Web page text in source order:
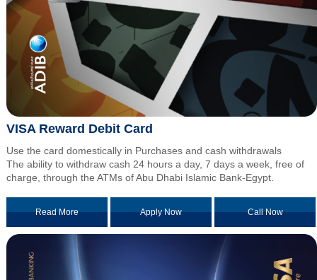
VISA Reward Debit Card
Use the card domestically in Purchases and cash withdrawals
The ability to withdraw cash 24 hours a day, 7 days a week, free of
charge, through the ATMs of Abu Dhabi Islamic Bank-Egypt.
Read More Apply Now Call Now